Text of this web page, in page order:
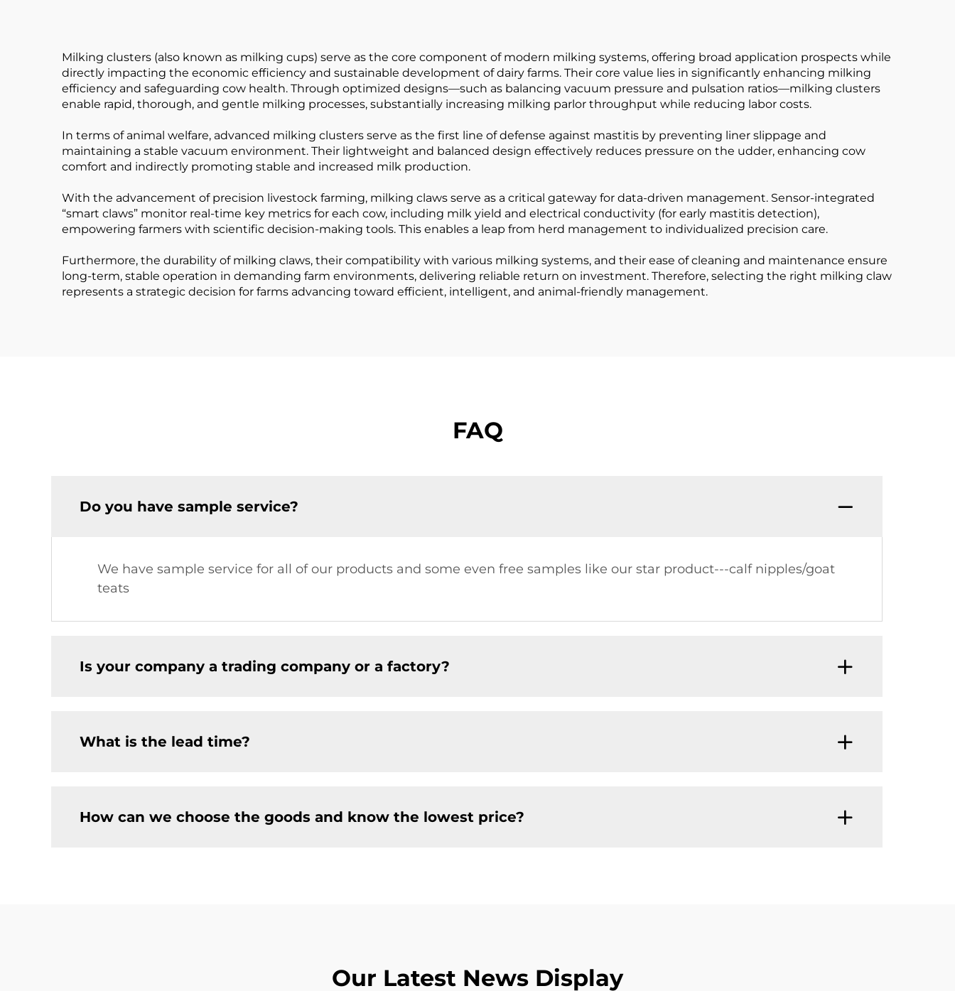
Milking clusters (also known as milking cups) serve as the core component of modern milking systems, offering broad application prospects while
directly impacting the economic efficiency and sustainable development of dairy farms. Their core value lies in significantly enhancing milking
efficiency and safeguarding cow health. Through optimized designs—such as balancing vacuum pressure and pulsation ratios—milking clusters
enable rapid, thorough, and gentle milking processes, substantially increasing milking parlor throughput while reducing labor costs.
In terms of animal welfare, advanced milking clusters serve as the first line of defense against mastitis by preventing liner slippage and
maintaining a stable vacuum environment. Their lightweight and balanced design effectively reduces pressure on the udder, enhancing cow
comfort and indirectly promoting stable and increased milk production.
With the advancement of precision livestock farming, milking claws serve as a critical gateway for data-driven management. Sensor-integrated
“smart claws” monitor real-time key metrics for each cow, including milk yield and electrical conductivity (for early mastitis detection),
empowering farmers with scientific decision-making tools. This enables a leap from herd management to individualized precision care.
Furthermore, the durability of milking claws, their compatibility with various milking systems, and their ease of cleaning and maintenance ensure
long-term, stable operation in demanding farm environments, delivering reliable return on investment. Therefore, selecting the right milking claw
represents a strategic decision for farms advancing toward efficient, intelligent, and animal-friendly management.
FAQ
Do you have sample service?
We have sample service for all of our products and some even free samples like our star product---calf nipples/goat
teats
Is your company a trading company or a factory?
What is the lead time?
How can we choose the goods and know the lowest price?
Our Latest News Display